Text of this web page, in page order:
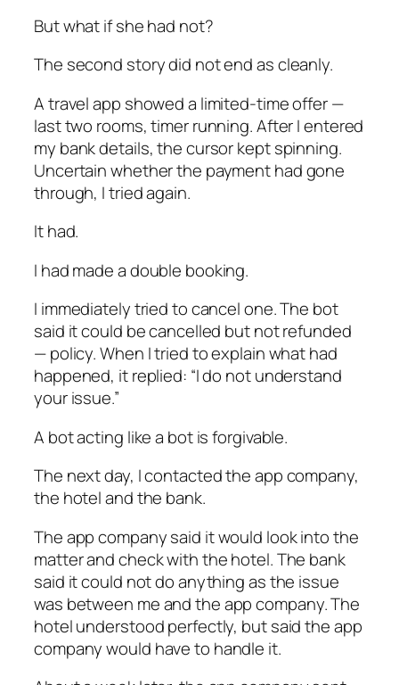
But what if she had not?
The second story did not end as cleanly.
A travel app showed a limited-time offer —
last two rooms, timer running. After I entered
my bank details, the cursor kept spinning.
Uncertain whether the payment had gone
through, I tried again.
It had.
I had made a double booking.
I immediately tried to cancel one. The bot
said it could be cancelled but not refunded
— policy. When I tried to explain what had
happened, it replied: “I do not understand
your issue.”
A bot acting like a bot is forgivable.
The next day, I contacted the app company,
the hotel and the bank.
The app company said it would look into the
matter and check with the hotel. The bank
said it could not do anything as the issue
was between me and the app company. The
hotel understood perfectly, but said the app
company would have to handle it.